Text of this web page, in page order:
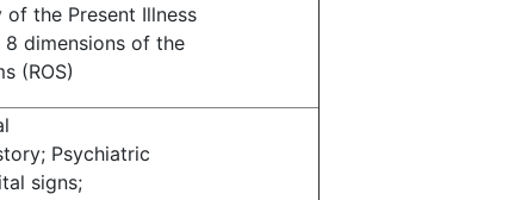
the Present Illness
dimensions of the
(ROS)
Psychiatric
signs;